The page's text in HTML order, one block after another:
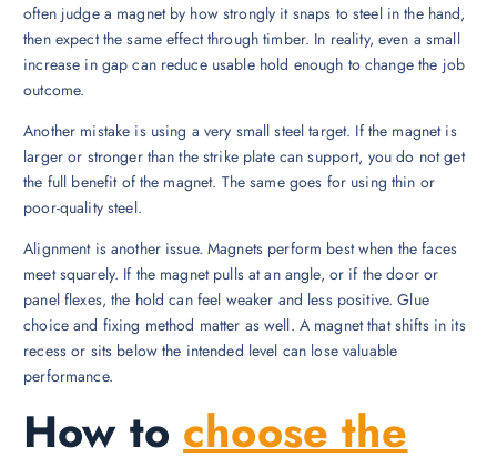
often judge a magnet by how strongly it snaps to steel in the hand,
then expect the same effect through timber. In reality, even a small
increase in gap can reduce usable hold enough to change the job
outcome.
Another mistake is using a very small steel target. If the magnet is
larger or stronger than the strike plate can support, you do not get
the full benefit of the magnet. The same goes for using thin or
poor-quality steel.
Alignment is another issue. Magnets perform best when the faces
meet squarely. If the magnet pulls at an angle, or if the door or
panel flexes, the hold can feel weaker and less positive. Glue
choice and fixing method matter as well. A magnet that shifts in its
recess or sits below the intended level can lose valuable
performance.
How tochoose the